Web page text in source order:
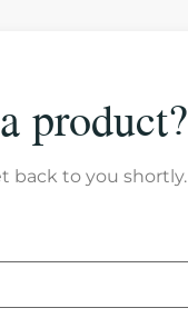
product?
back to you shortly.